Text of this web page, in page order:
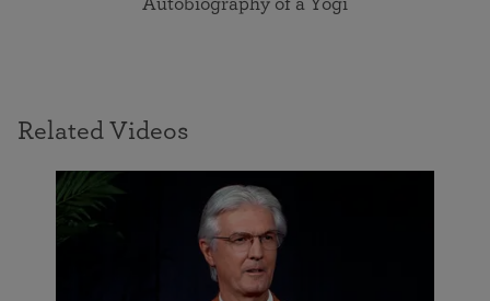
Autobiography of a Yogi
Related Videos